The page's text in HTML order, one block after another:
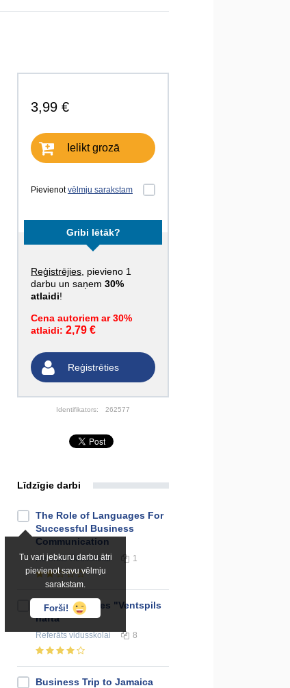
3,99 €
Ielikt grozā
Pievienotvēlmju sarakstam
Gribi lētāk?
Reģistrējies , pievieno 1
darbu un saņem 30%
atlaidi!
Cena autoriem ar 30%
atlaidi: 2,79 €
Reģistrēties
Identifikators: 262577
Līdzīgie darbi
Tu vari jebkuru darbu ātri
pievienot savu vēlmju
sarakstam.
Forši!
The Role of Languages For
Successful Business
Communication
Referātsvidusskolai 1
Union of Shares "Ventspils
nafta"
Referātsvidusskolai 8
Business Trip to Jamaica